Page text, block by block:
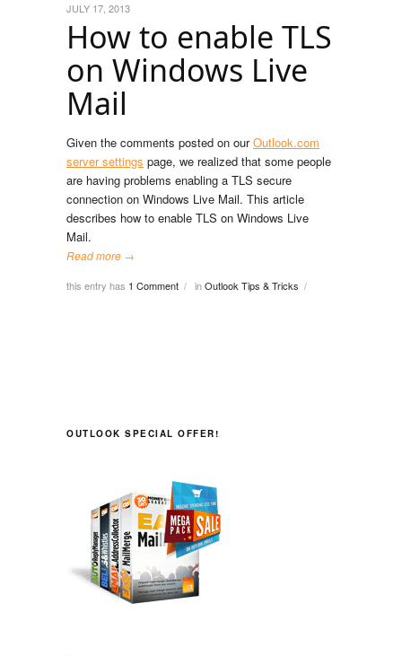
How to enable TLS
on Windows Live
Mail
JULY 17, 2013
Given the comments posted on ourOutlook.com
server settings page, we realized that some people
are having problems enabling a TLS secure
connection on Windows Live Mail. This article
describes how to enable TLS on Windows Live
Mail.
Read more →
this entry has 1 Comment / inOutlook Tips & Tricks /
OUTLOOK SPECIAL OFFER!